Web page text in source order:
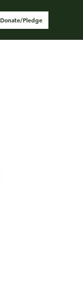
Donate/Pledge